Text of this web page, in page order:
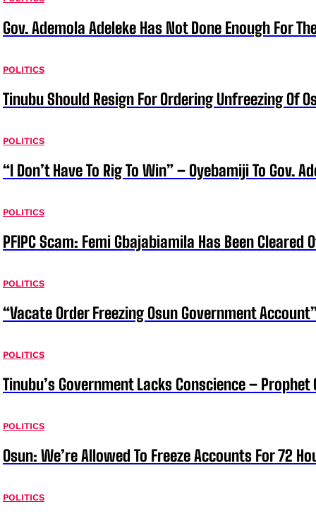
Gov. Ademola Adeleke Has Not Done Enough For
POLITICS
Tinubu Should Resign For Ordering Unfreezing Of
POLITICS
“I Don’t Have To Rig To Win” – Oyebamiji To Gov.
POLITICS
PFIPC Scam: Femi Gbajabiamila Has Been Cleared
POLITICS
“Vacate Order Freezing Osun Government
POLITICS
Tinubu’s Government Lacks Conscience – Prophet
POLITICS
Osun: We’re Allowed To Freeze Accounts For 72
POLITICS